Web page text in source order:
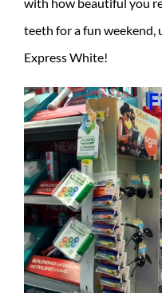
teeth for a fun
Express White!